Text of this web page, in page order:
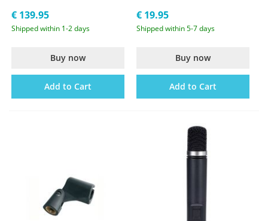
€ 139.95
Shipped within 1-2 days
Buy now
Add to Cart
€ 19.95
Shipped within 5-7 days
Buy now
Add to Cart